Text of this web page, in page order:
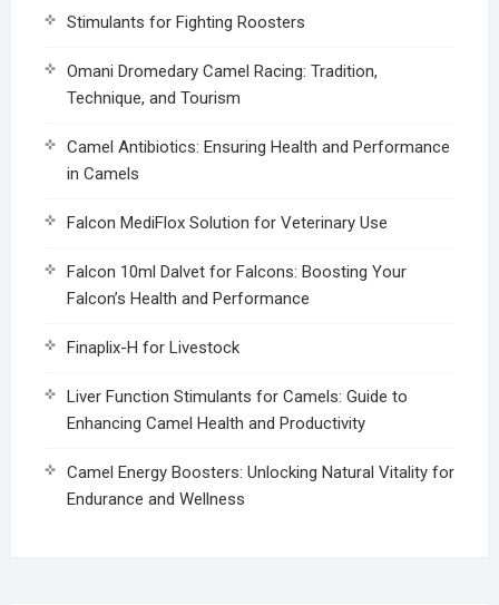
Stimulants for Fighting Roosters
Omani Dromedary Camel Racing: Tradition,
Technique, and Tourism
Camel Antibiotics: Ensuring Health and Performance
in Camels
Falcon MediFlox Solution for Veterinary Use
Falcon 10ml Dalvet for Falcons: Boosting Your
Falcon’s Health and Performance
Finaplix-H for Livestock
Liver Function Stimulants for Camels: Guide to
Enhancing Camel Health and Productivity
Camel Energy Boosters: Unlocking Natural Vitality for
Endurance and Wellness